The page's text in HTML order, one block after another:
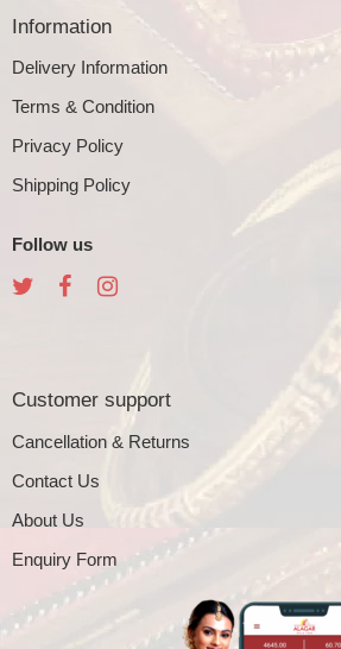
Information
Delivery Information
Terms & Condition
Privacy Policy
Shipping Policy
Follow us
Customer support
Cancellation & Returns
Contact Us
About Us
Enquiry Form